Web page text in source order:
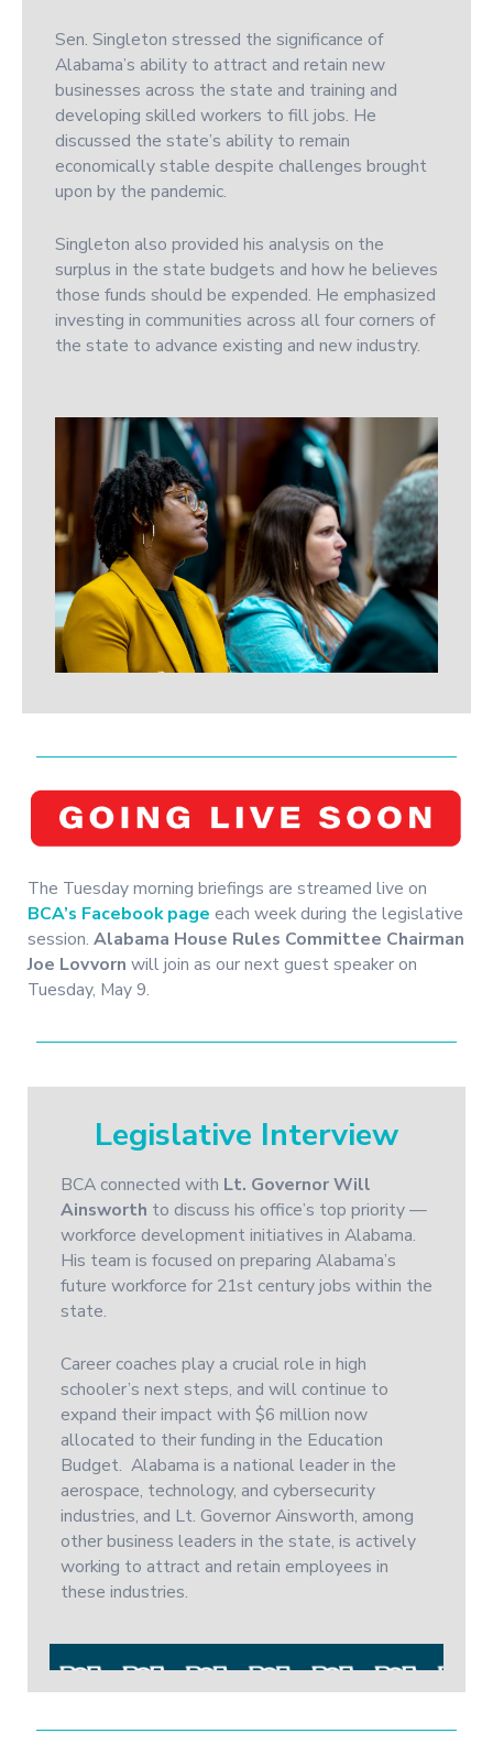
Sen. Singleton stressed the significance of
Alabama’s ability to attract and retain new
businesses across the state and training and
developing skilled workers to fill jobs. He
discussed the state’s ability to remain
economically stable despite challenges brought
upon by the pandemic.
Singleton also provided his analysis on the
surplus in the state budgets and how he believes
those funds should be expended. He emphasized
investing in communities across all four corners of
the state to advance existing and new industry.
The Tuesday morning briefings are streamed live on
BCA’s Facebook page each week during the legislative
session. Alabama House Rules Committee Chairman
Joe Lovvorn will join as our next guest speaker on
Tuesday, May 9.
Legislative Interview
BCA connected with Lt. Governor Will
Ainsworth to discuss his office’s top priority —
workforce development initiatives in Alabama.
His team is focused on preparing Alabama’s
future workforce for 21st century jobs within the
state.
Career coaches play a crucial role in high
schooler’s next steps, and will continue to
expand their impact with $6 million now
allocated to their funding in the Education
Budget. Alabama is a national leader in the
aerospace, technology, and cybersecurity
industries, and Lt. Governor Ainsworth, among
other business leaders in the state, is actively
working to attract and retain employees in
these industries.